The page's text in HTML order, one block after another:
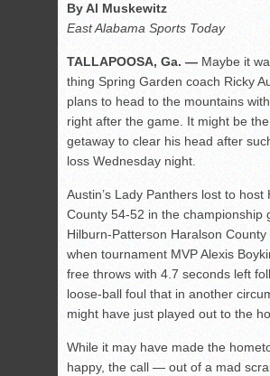
By Al Muskewitz
East Alabama Sports Today
TALLAPOOSA, Ga. — Maybe it
thing Spring Garden coach Ricky
plans to head to the mountains
right after the game. It might be
getaway to clear his head after
loss Wednesday night.
Austin’s Lady Panthers lost to host
County 54-52 in the championship
Hilburn-Patterson Haralson
when tournament MVP Alexis
free throws with 4.7 seconds left
loose-ball foul that in another
might have just played out to the
While it may have made the
happy, the call — out of a mad